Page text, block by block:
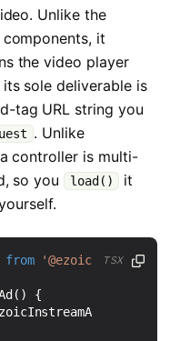
Unlike the
it
the video player
sole deliverable is
tag URL string you
. Unlike
controller is multi-
so you load()
it
from '@ezoic/react-
{
TSX